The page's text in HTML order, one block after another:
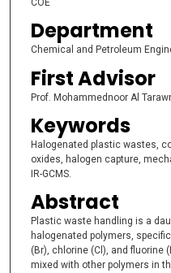
Department
Chemical and Petroleum
First Advisor
Prof. Mohammednoor Al
Keywords
Halogenated plastic wastes,
oxides, halogen capture,
IR-GCMS.
Abstract
Plastic waste handling is a
halogenated polymers,
(Br), chlorine (Cl), and fluorine
mixed with other polymers in